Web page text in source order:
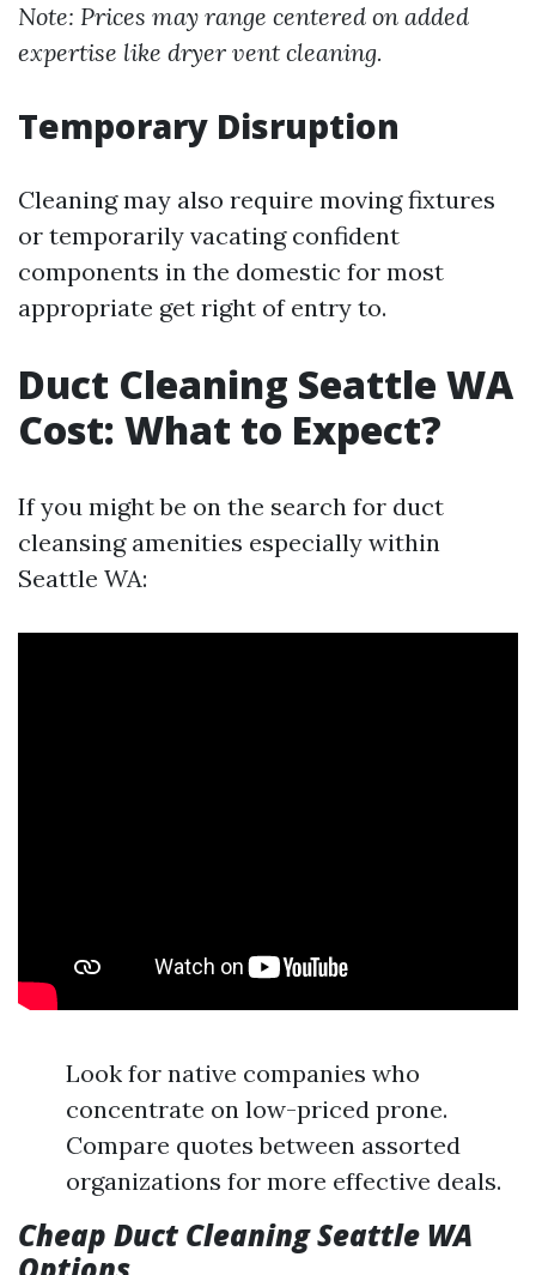
Note: Prices may range centered on added
expertise like dryer vent cleaning.
Temporary Disruption
Cleaning may also require moving fixtures
or temporarily vacating confident
components in the domestic for most
appropriate get right of entry to.
Duct Cleaning Seattle WA
Cost: What to Expect?
If you might be on the search for duct
cleansing amenities especially within
Seattle WA:
Look for native companies who
concentrate on low-priced prone.
Compare quotes between assorted
organizations for more effective deals.
Cheap Duct Cleaning Seattle WA